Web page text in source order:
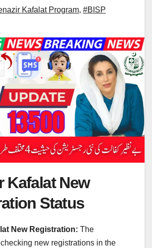
Kafalat Program, #BISP
Kafalat New
Status
New Registration: The
new registrations in the